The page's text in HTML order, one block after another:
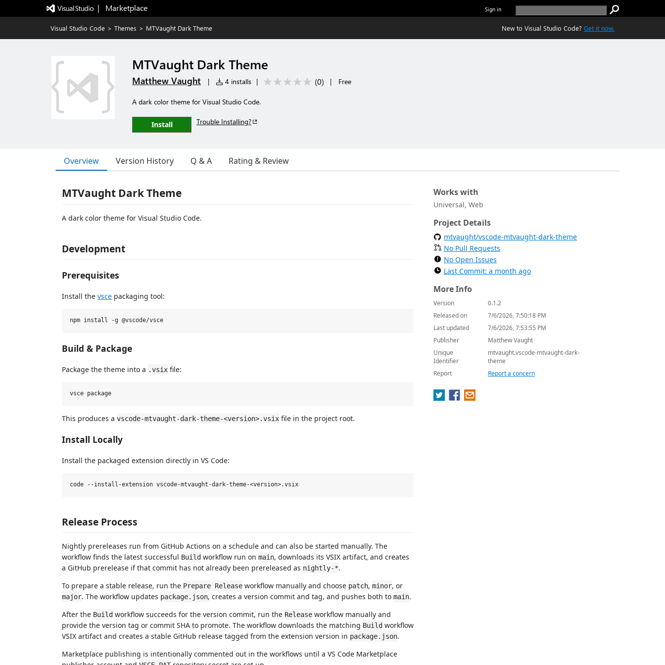
|   Marketplace Sign in
Visual Studio Code > Themes > MTVaught Dark Theme New to Visual Studio Code? Get it now.
MTVaught Dark Theme
Matthew Vaught | 4 installs | (0) | Free
A dark color theme for Visual Studio Code.
Install Trouble Installing?
Overview Version History Q & A Rating & Review
MTVaught Dark Theme
A dark color theme for Visual Studio Code.
Development
Prerequisites
Install the vsce packaging tool:
Build & Package
Package the theme into a .vsix file:
This produces a vscode-mtvaught-dark-theme-<version>.vsix file in the project root.
Install Locally
Install the packaged extension directly in VS Code:
Release Process
Nightly prereleases run from GitHub Actions on a schedule and can also be started manually. The
workflow finds the latest successful Build workflow run on main, downloads its VSIX artifact, and creates
a GitHub prerelease if that commit has not already been prereleased as nightly-*.
To prepare a stable release, run the Prepare Release workflow manually and choose patch, minor, or
major. The workflow updates package.json, creates a version commit and tag, and pushes both to main.
After the Build workflow succeeds for the version commit, run the Release workflow manually and
provide the version tag or commit SHA to promote. The workflow downloads the matching Build workflow
VSIX artifact and creates a stable GitHub release tagged from the extension version in package.json.
Marketplace publishing is intentionally commented out in the workflows until a VS Code Marketplace
Works with
Universal, Web
Project Details
mtvaught/vscode-mtvaught-dark-theme
No Pull Requests
No Open Issues
Last Commit: a month ago
More Info
Version
0.1.2
Released on
7/6/2026, 7:50:18 PM
Last updated
7/6/2026, 7:53:55 PM
Publisher
Matthew Vaught
Unique
Identifier
mtvaught.vscode-mtvaught-dark-
theme
Report
Report a concern